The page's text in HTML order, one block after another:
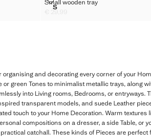
TRAY
Sizes
SSMALL WOODEN TRAY
Small wooden tray
€ 29,99
and decorating every corner of your
green Tones to minimalist metallic trays, along
into Living rooms, Bedrooms, or entryways.
transparent models, and suede Leather
touch to your Home Decoration. Warm textures
compositions on a dresser, a side Table, or
catchall. These kinds of Pieces are